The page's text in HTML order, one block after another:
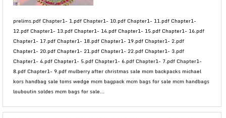
prelims.pdf Chapter1- 1.pdf Chapter1- 10.pdf Chapter1- 11.pdf Chapter1-
12.pdf Chapter1- 13.pdf Chapter1- 14.pdf Chapter1- 15.pdf Chapter1- 16.pdf
Chapter1- 17.pdf Chapter1- 18.pdf Chapter1- 19.pdf Chapter1- 2.pdf
Chapter1- 20.pdf Chapter1- 21.pdf Chapter1- 22.pdf Chapter1- 3.pdf
Chapter1- 4.pdf Chapter1- 5.pdf Chapter1- 6.pdf Chapter1- 7.pdf Chapter1-
8.pdf Chapter1- 9.pdf mulberry after christmas sale mcm backpacks michael
kors handbag sale toms wedge mcm bagpack mcm bags for sale mcm handbags
louboutin soldes mcm bags for sale...